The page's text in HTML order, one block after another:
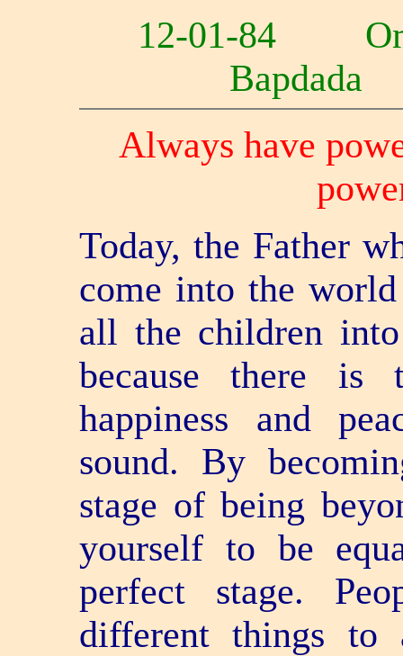
12-01-84
Always have
Today, the Father
come into the
all the children into
because there is
happiness and
sound. By
stage of being
yourself to be
perfect stage.
different things to